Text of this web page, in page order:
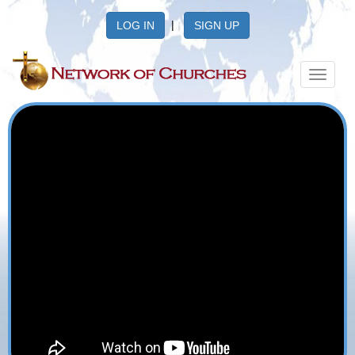
LOG IN | SIGN UP
Toggle